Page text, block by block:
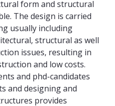
form and structural
The design is carried
usually including
structural as well
issues, resulting in
and low costs.
and phd-candidates
and designing and
provides